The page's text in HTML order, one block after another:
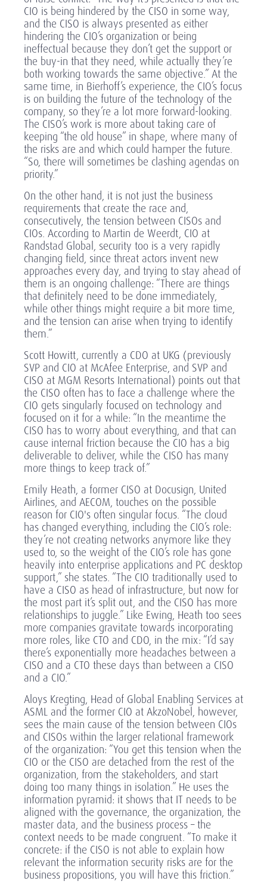
CIO is being hindered by the CISO in some way,
and the CISO is always presented as either
hindering the CIO’s organization or being
ineffectual because they don’t get the support or
the buy-in that they need, while actually they’re
both working towards the same objective.” At the
same time, in Bierhoff’s experience, the CIO’s focus
is on building the future of the technology of the
company, so they’re a lot more forward-looking.
The CISO’s work is more about taking care of
keeping “the old house” in shape, where many of
the risks are and which could hamper the future.
“So, there will sometimes be clashing agendas on
priority.”
On the other hand, it is not just the business
requirements that create the race and,
consecutively, the tension between CISOs and
CIOs. According to Martin de Weerdt, CIO at
Randstad Global, security too is a very rapidly
changing field, since threat actors invent new
approaches every day, and trying to stay ahead of
them is an ongoing challenge: “There are things
that definitely need to be done immediately,
while other things might require a bit more time,
and the tension can arise when trying to identify
them.”
Scott Howitt, currently a CDO at UKG (previously
SVP and CIO at McAfee Enterprise, and SVP and
CISO at MGM Resorts International) points out that
the CISO often has to face a challenge where the
CIO gets singularly focused on technology and
focused on it for a while: “In the meantime the
CISO has to worry about everything, and that can
cause internal friction because the CIO has a big
deliverable to deliver, while the CISO has many
more things to keep track of.”
Emily Heath, a former CISO at Docusign, United
Airlines, and AECOM, touches on the possible
reason for CIO's often singular focus. “The cloud
has changed everything, including the CIO’s role:
they’re not creating networks anymore like they
used to, so the weight of the CIO’s role has gone
heavily into enterprise applications and PC desktop
support,” she states. “The CIO traditionally used to
have a CISO as head of infrastructure, but now for
the most part it’s split out, and the CISO has more
relationships to juggle.” Like Ewing, Heath too sees
more companies gravitate towards incorporating
more roles, like CTO and CDO, in the mix: “I’d say
there’s exponentially more headaches between a
CISO and a CTO these days than between a CISO
and a CIO.”
Aloys Kregting, Head of Global Enabling Services at
ASML and the former CIO at AkzoNobel, however,
sees the main cause of the tension between CIOs
and CISOs within the larger relational framework
of the organization: “You get this tension when the
CIO or the CISO are detached from the rest of the
organization, from the stakeholders, and start
doing too many things in isolation.” He uses the
information pyramid: it shows that IT needs to be
aligned with the governance, the organization, the
master data, and the business process – the
context needs to be made congruent. “To make it
concrete: if the CISO is not able to explain how
relevant the information security risks are for the
business propositions, you will have this friction.”